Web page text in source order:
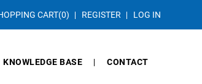
CART(0) REGISTER LOG IN
KNOWLEDGE BASE CONTACT